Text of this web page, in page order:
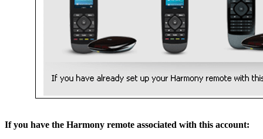
If you have the Harmony remote associated with this account: